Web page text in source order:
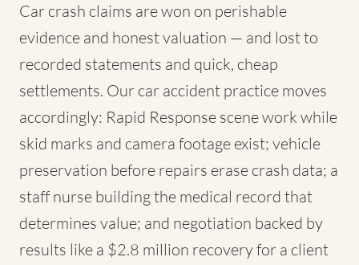
Car crash claims are won on perishable
evidence and honest valuation — and lost to
recorded statements and quick, cheap
settlements. Our car accident practice moves
accordingly: Rapid Response scene work while
skid marks and camera footage exist; vehicle
preservation before repairs erase crash data; a
staff nurse building the medical record that
determines value; and negotiation backed by
results like a $2.8 million recovery for a client